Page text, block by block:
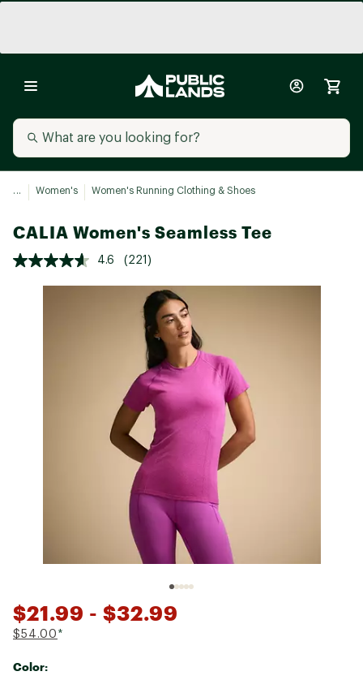
... Women's Women's Running Clothing & Shoes
CALIA Women's Seamless Tee
4.6 (221)
$21.99 - $32.99
$54.00 *
Color: